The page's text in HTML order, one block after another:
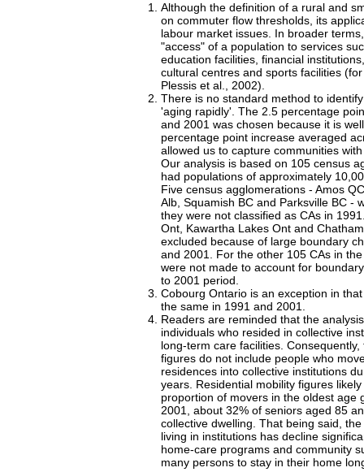
Although the definition of a rural and
on commuter flow thresholds, its
labour market issues. In broader
"access" of a population to services
education facilities, financial
cultural centres and sports facilities
Plessis et al., 2002).
There is no standard method to
'aging rapidly'. The 2.5 percentage
and 2001 was chosen because it is
percentage point increase averaged
allowed us to capture communities
Our analysis is based on 105 census
had populations of approximately
Five census agglomerations - Amos
Alb, Squamish BC and Parksville BC -
they were not classified as CAs in
Ont, Kawartha Lakes Ont and
excluded because of large boundary
and 2001. For the other 105 CAs in
were not made to account for
to 2001 period.
Cobourg Ontario is an exception in
the same in 1991 and 2001.
Readers are reminded that the
individuals who resided in collective
long-term care facilities.
figures do not include people who
residences into collective institutions
years. Residential mobility figures
proportion of movers in the oldest age
2001, about 32% of seniors aged 85
collective dwelling. That being said,
living in institutions has decline
home-care programs and community
many persons to stay in their home